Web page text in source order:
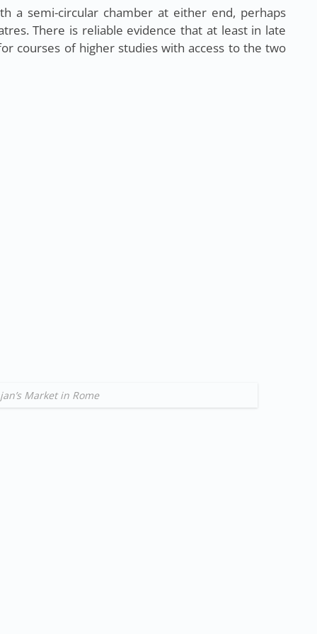
a semi-circular chamber at either end, perhaps
There is reliable evidence that at least in late
courses of higher studies with access to the two
Market in Rome